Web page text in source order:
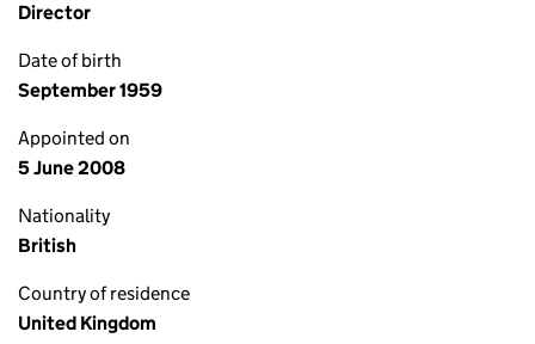
Director
Date of birth
September 1959
Appointed on
5 June 2008
Nationality
British
Country of residence
United Kingdom